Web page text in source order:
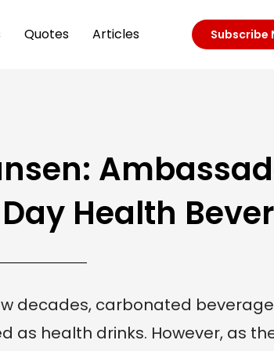
Quotes Articles Subscribe
Health
decades, carbonated
as health drinks. However, as